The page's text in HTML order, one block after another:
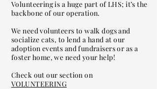
Volunteering is a huge part of LHS; it’s the
backbone of our operation.
We need volunteers to walk dogs and
socialize cats, to lend a hand at our
adoption events and fundraisers or as a
foster home, we need your help!
Check out our section on
VOLUNTEERING